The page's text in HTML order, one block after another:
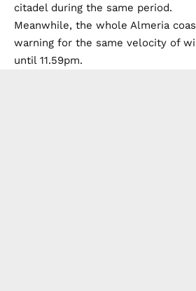
citadel during the same period.
Meanwhile, the whole Almeria
warning for the same velocity of
until 11.59pm.